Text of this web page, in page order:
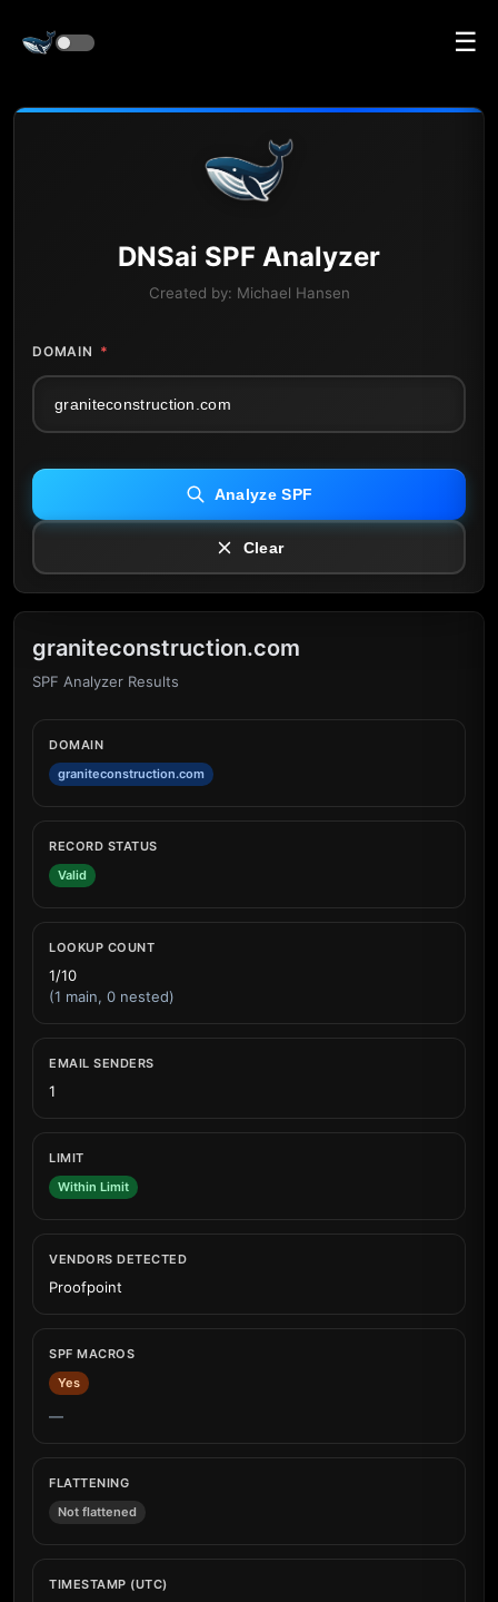
☰
DNSai SPF Analyzer
Created by: Michael Hansen
DOMAIN *
Analyze SPF
Clear
graniteconstruction.com
SPF Analyzer Results
DOMAIN
graniteconstruction.com
RECORD STATUS
Valid
LOOKUP COUNT
1/10
(1 main, 0 nested)
EMAIL SENDERS
1
LIMIT
Within Limit
VENDORS DETECTED
Proofpoint
SPF MACROS
Yes
—
FLATTENING
Not flattened
TIMESTAMP (UTC)